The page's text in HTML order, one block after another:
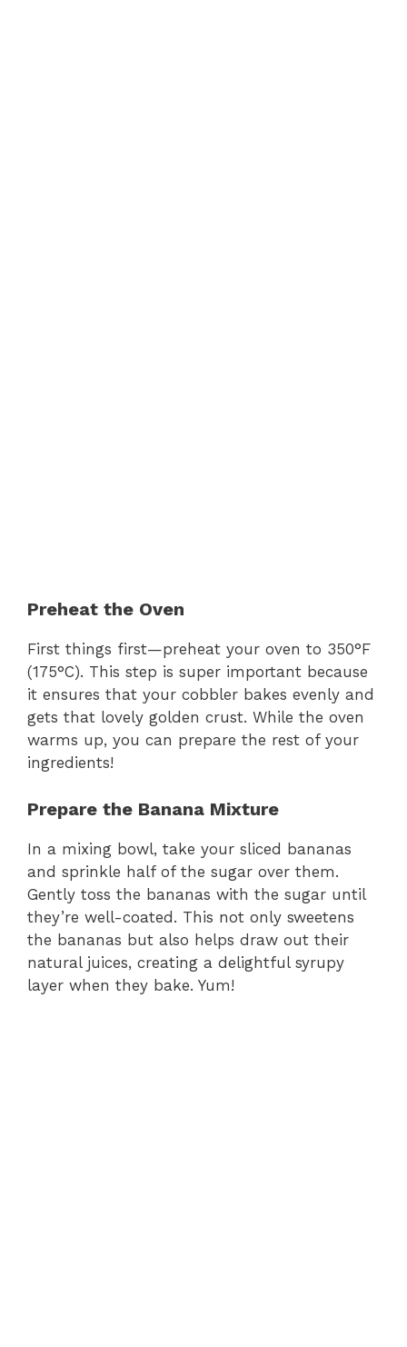
Preheat the Oven
First things first—preheat your oven to 350°F
(175°C). This step is super important because
it ensures that your cobbler bakes evenly and
gets that lovely golden crust. While the oven
warms up, you can prepare the rest of your
ingredients!
Prepare the Banana Mixture
In a mixing bowl, take your sliced bananas
and sprinkle half of the sugar over them.
Gently toss the bananas with the sugar until
they’re well-coated. This not only sweetens
the bananas but also helps draw out their
natural juices, creating a delightful syrupy
layer when they bake. Yum!